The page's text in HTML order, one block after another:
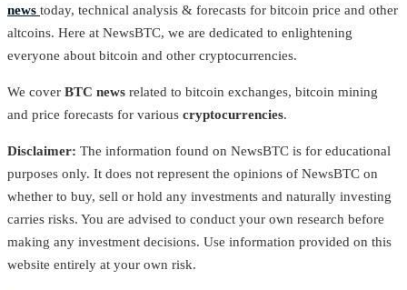
news today, technical analysis & forecasts for bitcoin price and other
altcoins. Here at NewsBTC, we are dedicated to enlightening
everyone about bitcoin and other cryptocurrencies.
We cover BTC news related to bitcoin exchanges, bitcoin mining
and price forecasts for various cryptocurrencies.
Disclaimer: The information found on NewsBTC is for educational
purposes only. It does not represent the opinions of NewsBTC on
whether to buy, sell or hold any investments and naturally investing
carries risks. You are advised to conduct your own research before
making any investment decisions. Use information provided on this
website entirely at your own risk.